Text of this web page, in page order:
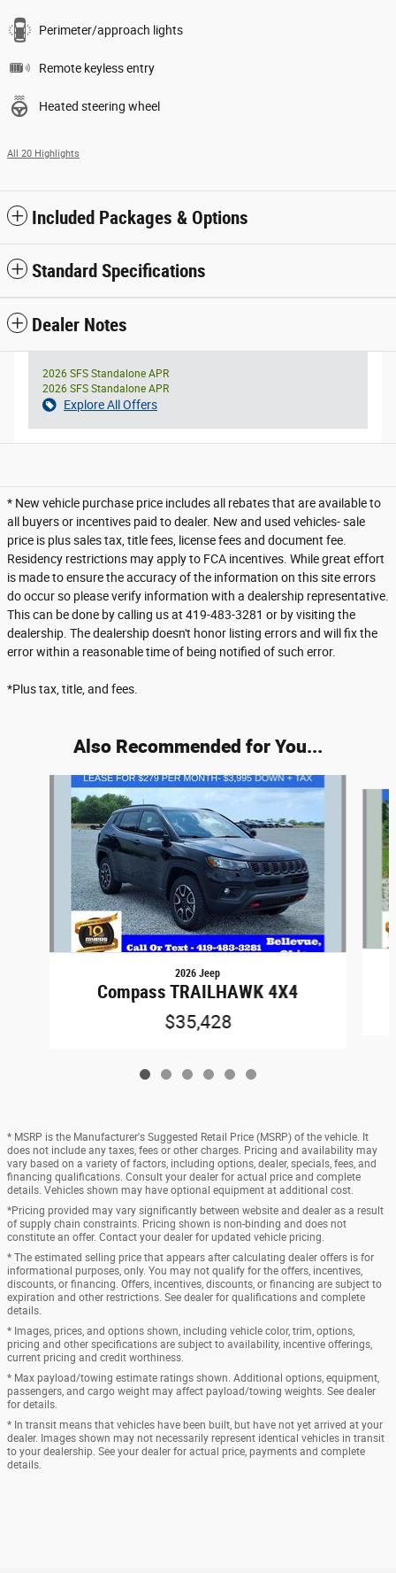
Perimeter/approach lights
Remote keyless entry
Heated steering wheel
All 20 Highlights
Included Packages & Options
Standard Specifications
Dealer Notes
2026 SFS Standalone APR
2026 SFS Standalone APR
Explore All Offers
* New vehicle purchase price includes all rebates that are available to
all buyers or incentives paid to dealer. New and used vehicles- sale
price is plus sales tax, title fees, license fees and document fee.
Residency restrictions may apply to FCA incentives. While great effort
is made to ensure the accuracy of the information on this site errors
do occur so please verify information with a dealership representative.
This can be done by calling us at 419-483-3281 or by visiting the
dealership. The dealership doesn't honor listing errors and will fix the
error within a reasonable time of being notified of such error.
*Plus tax, title, and fees.
Also Recommended for You...
2026 Jeep
Compass TRAILHAWK 4X4
$35,428
* MSRP is the Manufacturer's Suggested Retail Price (MSRP) of the vehicle. It
does not include any taxes, fees or other charges. Pricing and availability may
vary based on a variety of factors, including options, dealer, specials, fees, and
financing qualifications. Consult your dealer for actual price and complete
details. Vehicles shown may have optional equipment at additional cost.
*Pricing provided may vary significantly between website and dealer as a result
of supply chain constraints. Pricing shown is non-binding and does not
constitute an offer. Contact your dealer for updated vehicle pricing.
* The estimated selling price that appears after calculating dealer offers is for
informational purposes, only. You may not qualify for the offers, incentives,
discounts, or financing. Offers, incentives, discounts, or financing are subject to
expiration and other restrictions. See dealer for qualifications and complete
details.
* Images, prices, and options shown, including vehicle color, trim, options,
pricing and other specifications are subject to availability, incentive offerings,
current pricing and credit worthiness.
* Max payload/towing estimate ratings shown. Additional options, equipment,
passengers, and cargo weight may affect payload/towing weights. See dealer
for details.
* In transit means that vehicles have been built, but have not yet arrived at your
dealer. Images shown may not necessarily represent identical vehicles in transit
to your dealership. See your dealer for actual price, payments and complete
details.